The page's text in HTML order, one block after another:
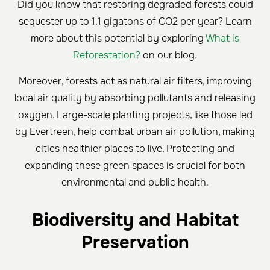
Did you know that restoring degraded forests could
sequester up to 1.1 gigatons of CO2 per year? Learn
more about this potential by exploringWhat is
Reforestation?on our blog.
Moreover, forests act as natural air filters, improving
local air quality by absorbing pollutants and releasing
oxygen. Large-scale planting projects, like those led
by Evertreen, help combat urban air pollution, making
cities healthier places to live. Protecting and
expanding these green spaces is crucial for both
environmental and public health.
Biodiversity and Habitat
Preservation